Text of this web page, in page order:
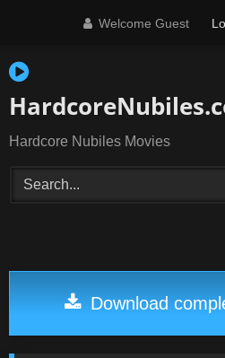
Welcome Guest
Hardcore Nubiles Movies
Download